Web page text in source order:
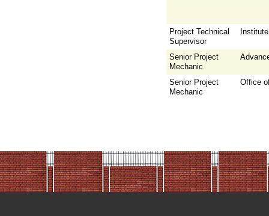
Project Technical
Supervisor
Senior Project
Mechanic
Senior Project
Mechanic
Office